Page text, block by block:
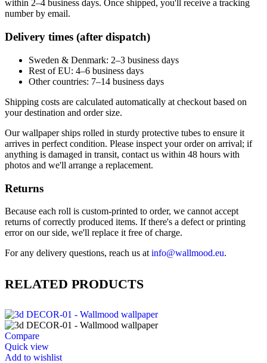
within 2–4 business days. Once shipped, you'll receive a tracking
number by email.
Delivery times (after dispatch)
Sweden & Denmark: 2–3 business days
Rest of EU: 4–6 business days
Other countries: 7–14 business days
Shipping costs are calculated automatically at checkout based on
your destination and order size.
Our wallpaper ships rolled in sturdy protective tubes to ensure it
arrives in perfect condition. Please inspect your order on arrival; if
anything is damaged in transit, contact us within 48 hours with
photos and we'll arrange a replacement.
Returns
Because each roll is custom-printed to order, we cannot accept
returns of correctly produced items. If there's a defect or printing
error on our side, we'll replace it free of charge.
For any delivery questions, reach us at info@wallmood.eu.
RELATED PRODUCTS
Compare
Quick view
Add to wishlist